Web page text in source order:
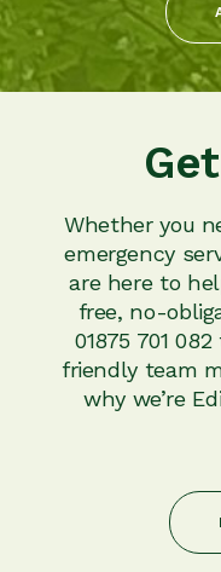
Whether you
emergency
are here to
free, no-
01875 701
friendly team
why we’re